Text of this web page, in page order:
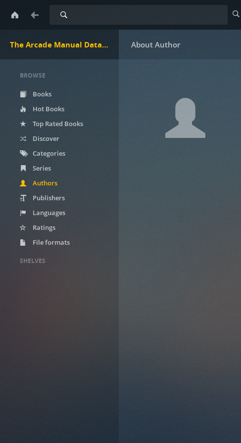
The Arcade Manual DataBase.net
Search
BROWSE
Books
Hot Books
Top Rated Books
Discover
Categories
Series
Authors
Publishers
Languages
Ratings
File formats
SHELVES